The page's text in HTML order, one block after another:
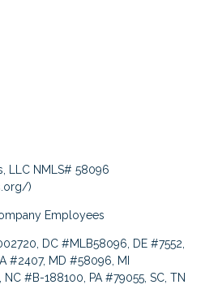
LLC NMLS# 58096
)
Employees
DC #MLB58096, DE #7552,
#2407, MD #58096, MI
#B-188100, PA #79055, SC, TN